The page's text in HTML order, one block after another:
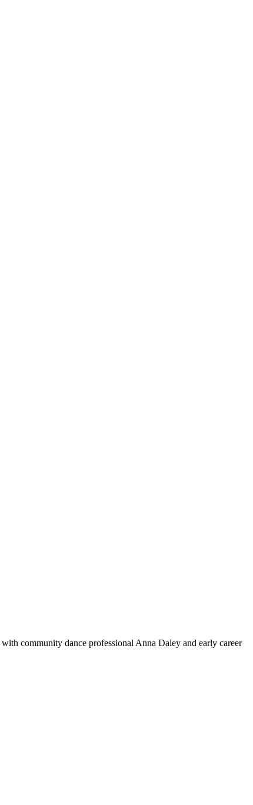
community dance professional Anna Daley and early career